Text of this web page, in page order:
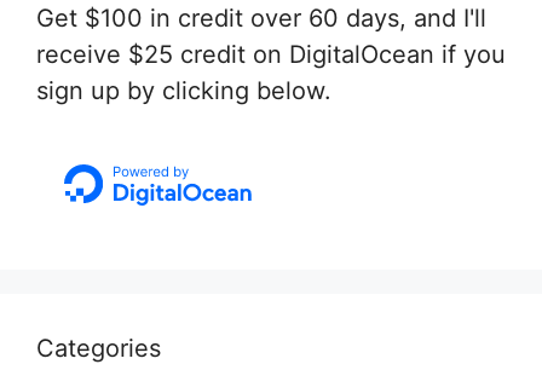
Get $100 in credit over 60 days, and I'll
receive $25 credit on DigitalOcean if you
sign up by clicking below.
Categories